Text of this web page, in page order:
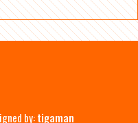
by:tigaman